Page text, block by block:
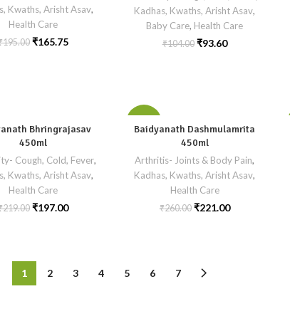
Kwaths, Arisht Asav,
Health Care
195.00 ₹165.75
Kadhas, Kwaths, Arisht Asav,
Baby Care, Health Care
₹104.00 ₹93.60
Bhringrajasav
450ml
Cough, Cold, Fever,
Kwaths, Arisht Asav,
Health Care
219.00 ₹197.00
SOLD
OUT
Baidyanath Dashmulamrita
450ml
Arthritis- Joints & Body Pain,
Kadhas, Kwaths, Arisht Asav,
Health Care
₹260.00 ₹221.00
1 2 3 4 5 6 7